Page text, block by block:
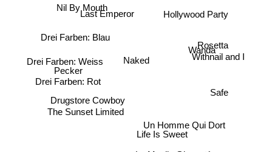
Naked Withnail and I
Drugstore Cowboy
Last Emperor
Life Is Sweet
Nil By Mouth
Drei Farben: Blau
The Sunset Limited
Un Homme Qui Dort
Hollywood Party
Wanda
Pecker
Drei Farben: Rot
Drei Farben: Weiss
Rosetta
Safe